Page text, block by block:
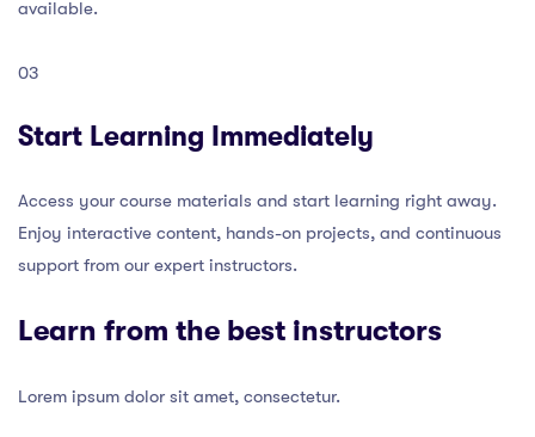
available.
03
Start Learning Immediately
Access your course materials and start learning right away.
Enjoy interactive content, hands-on projects, and continuous
support from our expert instructors.
Learn from the best instructors
Lorem ipsum dolor sit amet, consectetur.